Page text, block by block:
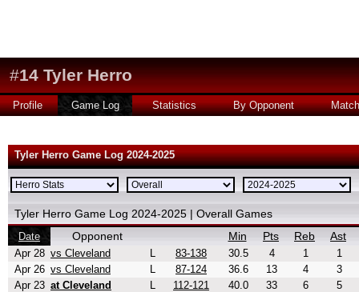
#14 Tyler Herro
Profile Game Log Statistics By Opponent
Tyler Herro Game Log 2024-2025
Tyler Herro Game Log 2024-2025 | Overall Games
Date Opponent Min Pts Reb Ast
Apr 28 vs Cleveland L 83-138 30.5 4 1
1
Apr 26 vs Cleveland L 87-124 36.6 13 4
3
Apr 23 at Cleveland L 112-121 40.0 33 6
5